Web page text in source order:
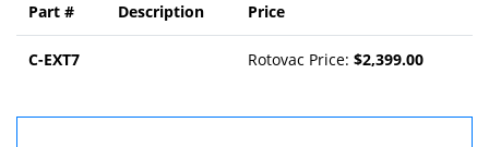
Part # Description Price
C-EXT7 Rotovac Price:$2,399.00